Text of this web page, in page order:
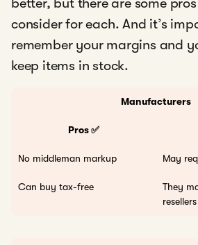
consider for each. And it’s
remember your margins and
keep items in stock.
Manufacturers
Pros ✅
No middleman markup May
Can buy tax-free
They
resellers